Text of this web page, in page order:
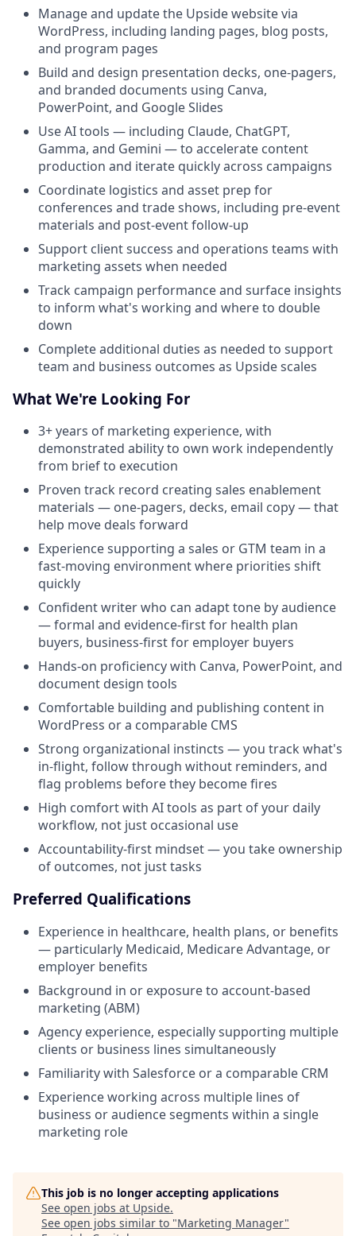
Manage and update the Upside website via
WordPress, including landing pages, blog posts,
and program pages
Build and design presentation decks, one-pagers,
and branded documents using Canva,
PowerPoint, and Google Slides
Use AI tools — including Claude, ChatGPT,
Gamma, and Gemini — to accelerate content
production and iterate quickly across campaigns
Coordinate logistics and asset prep for
conferences and trade shows, including pre-event
materials and post-event follow-up
Support client success and operations teams with
marketing assets when needed
Track campaign performance and surface insights
to inform what's working and where to double
down
Complete additional duties as needed to support
team and business outcomes as Upside scales
What We're Looking For
3+ years of marketing experience, with
demonstrated ability to own work independently
from brief to execution
Proven track record creating sales enablement
materials — one-pagers, decks, email copy — that
help move deals forward
Experience supporting a sales or GTM team in a
fast-moving environment where priorities shift
quickly
Confident writer who can adapt tone by audience
— formal and evidence-first for health plan
buyers, business-first for employer buyers
Hands-on proficiency with Canva, PowerPoint, and
document design tools
Comfortable building and publishing content in
WordPress or a comparable CMS
Strong organizational instincts — you track what's
in-flight, follow through without reminders, and
flag problems before they become fires
High comfort with AI tools as part of your daily
workflow, not just occasional use
Accountability-first mindset — you take ownership
of outcomes, not just tasks
Preferred Qualifications
Experience in healthcare, health plans, or benefits
— particularly Medicaid, Medicare Advantage, or
employer benefits
Background in or exposure to account-based
marketing (ABM)
Agency experience, especially supporting multiple
clients or business lines simultaneously
Familiarity with Salesforce or a comparable CRM
Experience working across multiple lines of
business or audience segments within a single
marketing role
This job is no longer accepting applications
See open jobs at Upside.
See open jobs similar to "Marketing Manager"